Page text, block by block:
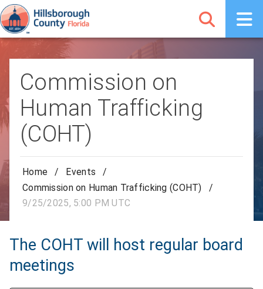
Commission on
Human Trafficking
(COHT)
Home / Events
/
Commission on Human Trafficking (COHT)
/
9/25/2025, 5:00 PM UTC
The COHT will host regular board
meetings